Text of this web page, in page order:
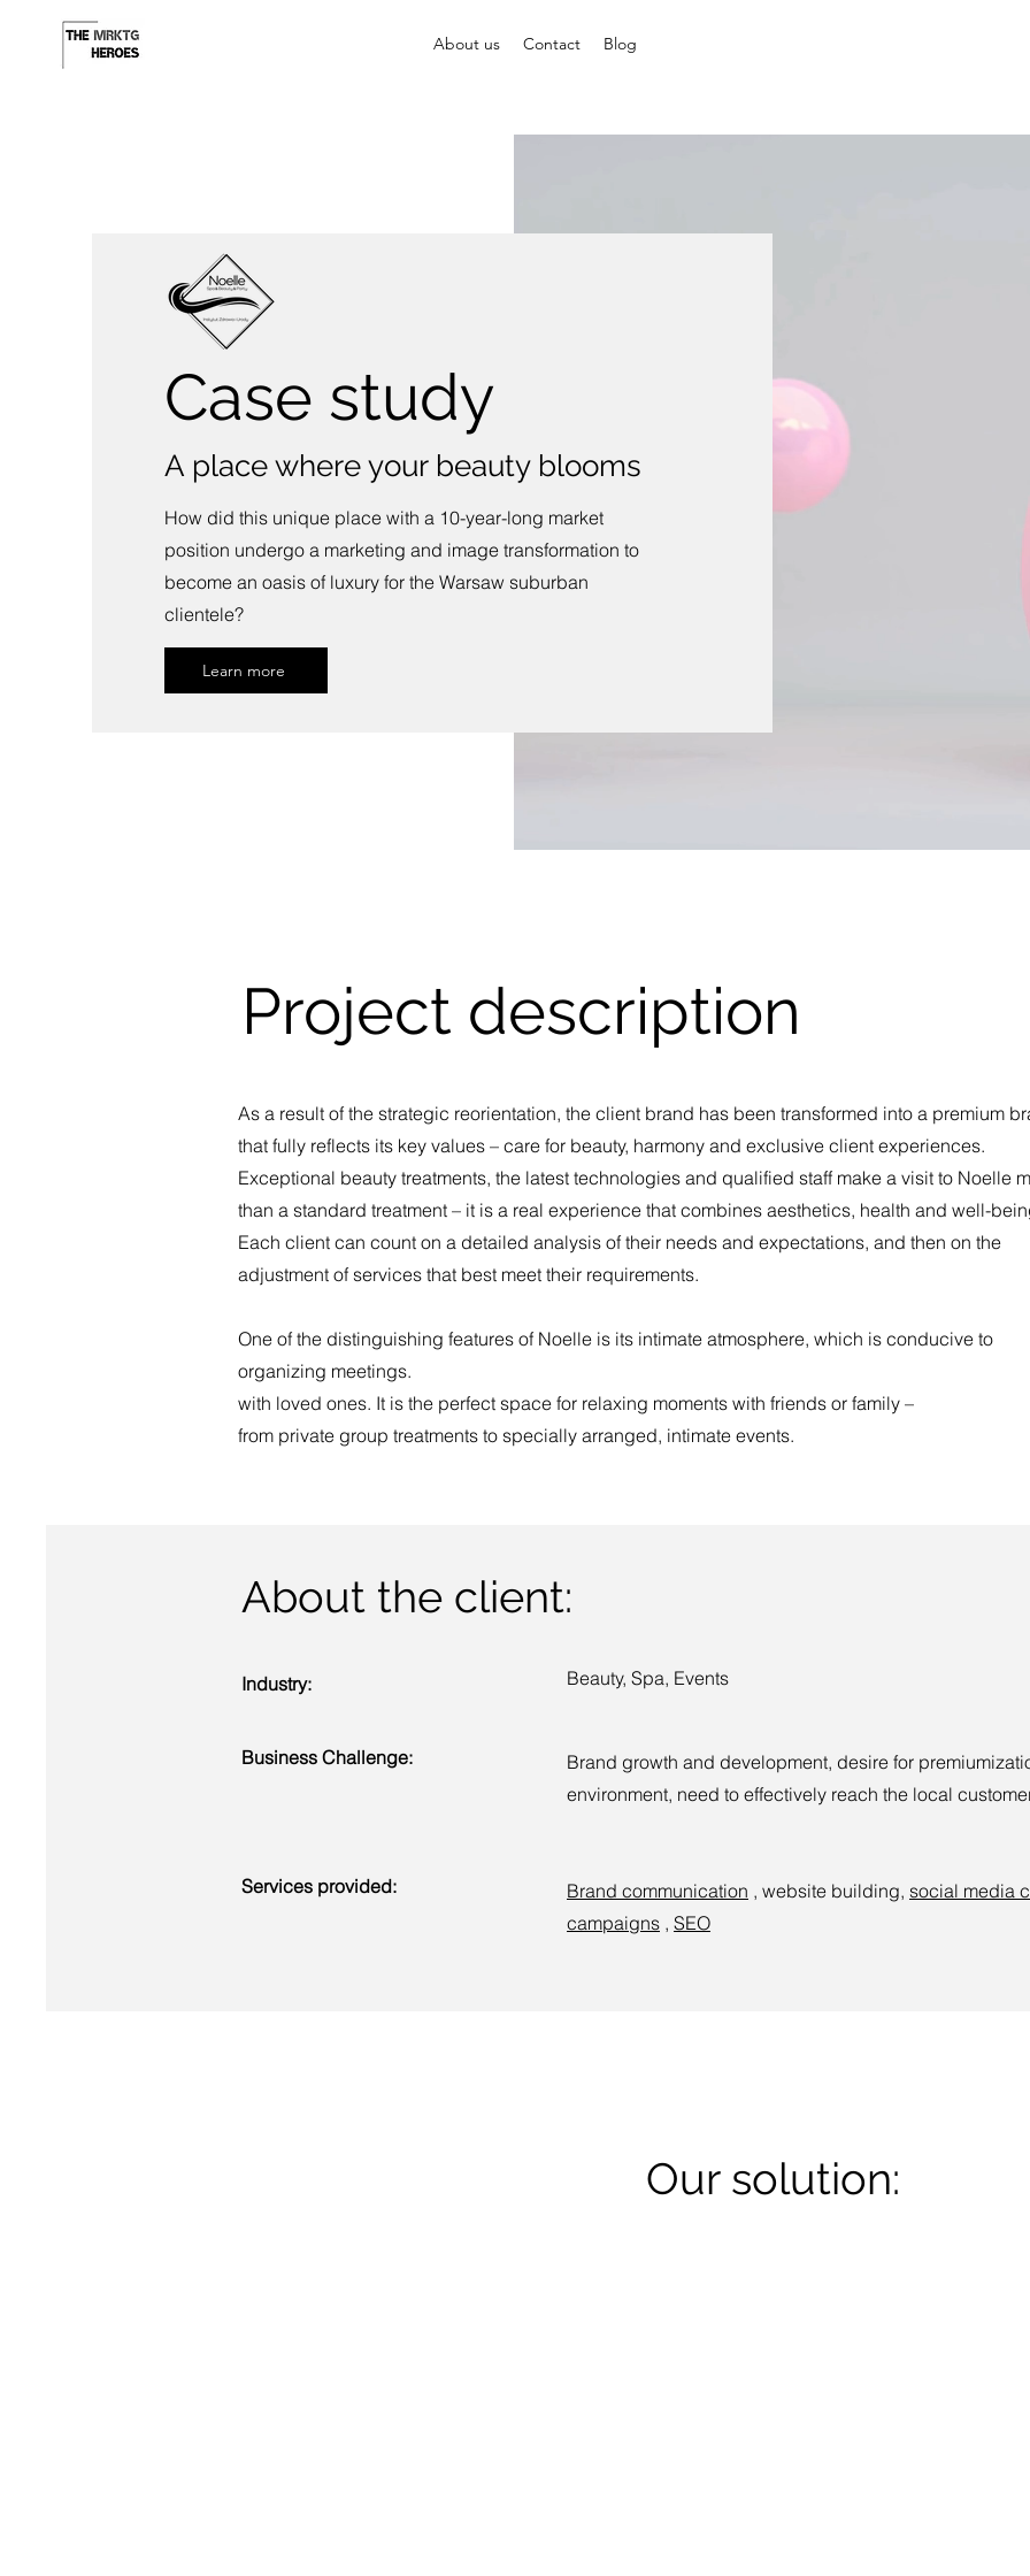
About us Contact Blog
Case study
A place where your beauty blooms
How did this unique place with a 10-year-long market
position undergo a marketing and image transformation to
become an oasis of luxury for the Warsaw suburban
clientele?
Learn more
Project description
As a result of the strategic reorientation, the client brand has been transformed into a premium
that fully reflects its key values – care for beauty, harmony and exclusive client experiences.
Exceptional beauty treatments, the latest technologies and qualified staff make a visit to Noelle
than a standard treatment – it is a real experience that combines aesthetics, health and well-
Each client can count on a detailed analysis of their needs and expectations, and then on the
adjustment of services that best meet their requirements.
One of the distinguishing features of Noelle is its intimate atmosphere, which is conducive to
organizing meetings.
with loved ones. It is the perfect space for relaxing moments with friends or family –
from private group treatments to specially arranged, intimate events.
About the client:
Industry:
Business Challenge:
Services provided:
Beauty, Spa, Events
Brand growth and development, desire for
environment, need to effectively reach the local
Brand communication , website building, social media
campaigns , SEO
Our solution: